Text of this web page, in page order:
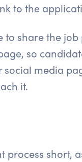
to the
to share the
so
media
it.
process